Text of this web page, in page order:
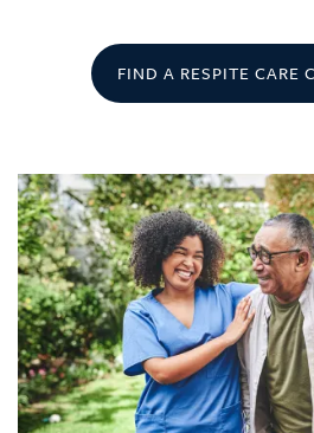
FIND A RESPITE CARE